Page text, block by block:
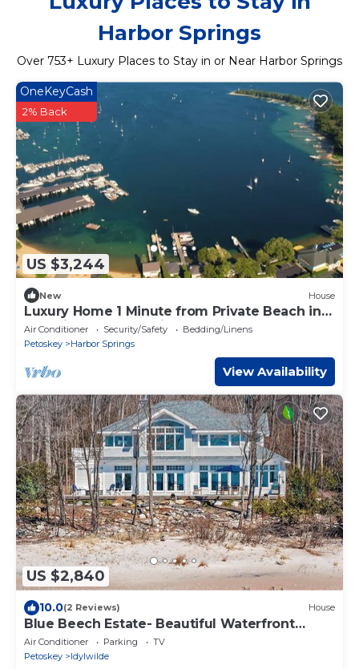
Harbor Springs
Over 753+ Luxury Places to Stay in or Near Harbor Springs
US $3,244
OneKeyCash
2% Back
New House
Luxury Home 1 Minute from Private Beach in
Beautiful Harbor Springs
Air Conditioner Security/Safety
Bedding/Linens
Petoskey
Harbor Springs
View Availability
US $2,840
10.0(2 Reviews) House
Blue Beech Estate- Beautiful Waterfront
Estate!
Air Conditioner Parking
TV
Petoskey
Idylwilde